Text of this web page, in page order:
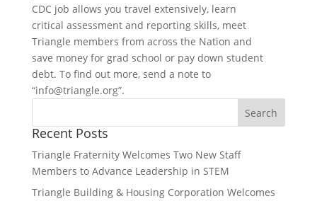
CDC job allows you travel extensively, learn
critical assessment and reporting skills, meet
Triangle members from across the Nation and
save money for grad school or pay down student
debt. To find out more, send a note to
“info@triangle.org”.
Recent Posts
Triangle Fraternity Welcomes Two New Staff
Members to Advance Leadership in STEM
Triangle Building & Housing Corporation Welcomes